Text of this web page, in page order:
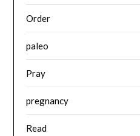
Order
paleo
Pray
pregnancy
Read